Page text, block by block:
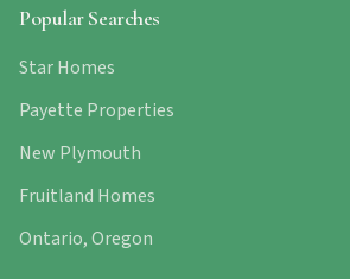
Popular Searches
Star Homes
Payette Properties
New Plymouth
Fruitland Homes
Ontario, Oregon